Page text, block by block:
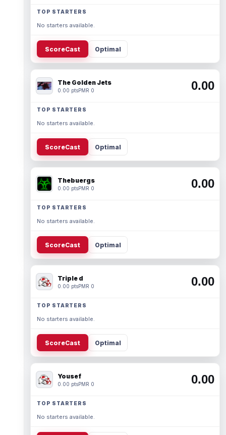
TOP STARTERS
No starters available.
ScoreCast Optimal
The Golden Jets
0.00 ptsPMR 0 0.00
TOP STARTERS
No starters available.
ScoreCast Optimal
Thebuergs
0.00 ptsPMR 0 0.00
TOP STARTERS
No starters available.
ScoreCast Optimal
Triple d
0.00 ptsPMR 0 0.00
TOP STARTERS
No starters available.
ScoreCast Optimal
Yousef
0.00 ptsPMR 0 0.00
TOP STARTERS
No starters available.